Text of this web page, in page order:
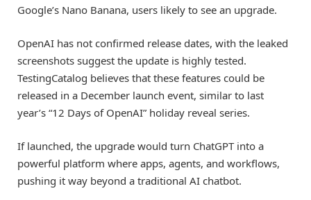
Google’s Nano Banana, users likely to see an upgrade.
OpenAI has not confirmed release dates, with the leaked
screenshots suggest the update is highly tested.
TestingCatalog believes that these features could be
released in a December launch event, similar to last
year’s “12 Days of OpenAI” holiday reveal series.
If launched, the upgrade would turn ChatGPT into a
powerful platform where apps, agents, and workflows,
pushing it way beyond a traditional AI chatbot.